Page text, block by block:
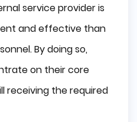
service provider is
and effective than
By doing so,
on their core
receiving the required